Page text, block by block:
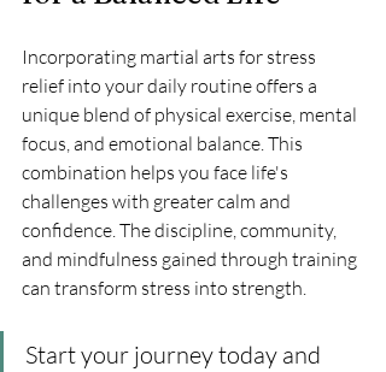
Incorporating martial arts for stress
relief into your daily routine offers a
unique blend of physical exercise, mental
focus, and emotional balance. This
combination helps you face life's
challenges with greater calm and
confidence. The discipline, community,
and mindfulness gained through training
can transform stress into strength.
Start your journey today and